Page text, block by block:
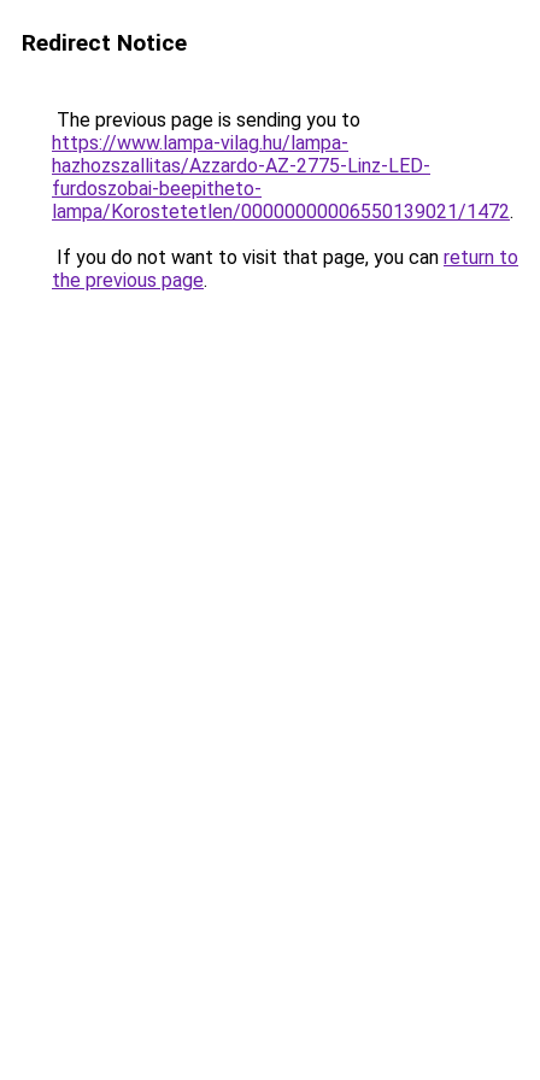
Redirect Notice
The previous page is sending you to
https://www.lampa-vilag.hu/lampa-
hazhozszallitas/Azzardo-AZ-2775-Linz-LED-
furdoszobai-beepitheto-
lampa/Korostetetlen/00000000006550139021/1472.
If you do not want to visit that page, you can return to
the previous page.